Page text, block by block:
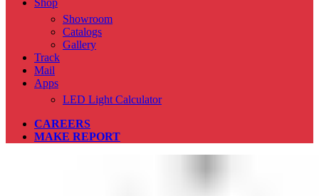
Showroom
Catalogs
Gallery
Track
Mail
Apps
LED Light Calculator
CAREERS
MAKE REPORT